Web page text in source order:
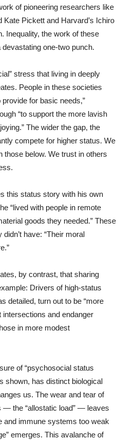
of pioneering researchers like
Kate Pickett and Harvard’s Ichiro
Inequality, the work of these
one-two punch.
stress that living in deeply
People in these societies
for basic needs,”
“to support the more lavish
The wider the gap, the
compete for higher status. We
below. We trust in others
this status story with his own
“lived with people in remote
goods they needed.” These
have: “Their moral
by contrast, that sharing
Drivers of high-status
detailed, turn out to be “more
and endanger
in more modest
of “psychosocial status
shown, has distinct biological
us. The wear and tear of
— the “allostatic load” — leaves
and immune systems too weak
emerges. This avalanche of